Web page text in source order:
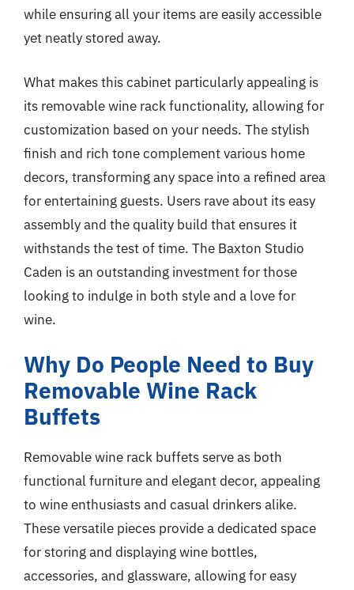
while ensuring all your items are easily accessible
yet neatly stored away.
What makes this cabinet particularly appealing is
its removable wine rack functionality, allowing for
customization based on your needs. The stylish
finish and rich tone complement various home
decors, transforming any space into a refined area
for entertaining guests. Users rave about its easy
assembly and the quality build that ensures it
withstands the test of time. The Baxton Studio
Caden is an outstanding investment for those
looking to indulge in both style and a love for
wine.
Why Do People Need to Buy
Removable Wine Rack
Buffets
Removable wine rack buffets serve as both
functional furniture and elegant decor, appealing
to wine enthusiasts and casual drinkers alike.
These versatile pieces provide a dedicated space
for storing and displaying wine bottles,
accessories, and glassware, allowing for easy